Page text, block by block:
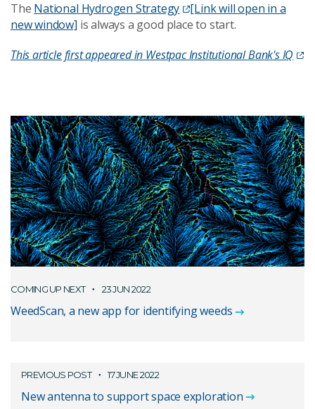
The National Hydrogen Strategy
[Link will open in a
new window] is always a good place to start.
This article first appeared in Westpac Institutional Bank's IQ
COMING UP NEXT 23 JUN 2022
WeedScan, a new app for identifying weeds
PREVIOUS POST 17 JUNE 2022
New antenna to support space exploration